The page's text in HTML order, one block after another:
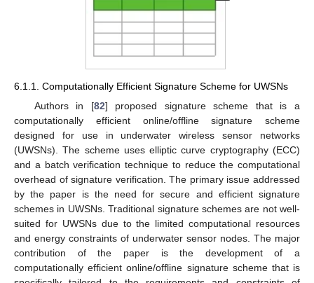
6.1.1. Computationally Efficient Signature Scheme for UWSNs
Authors in [82] proposed signature scheme that is a
computationally efficient online/offline signature scheme
designed for use in underwater wireless sensor networks
(UWSNs). The scheme uses elliptic curve cryptography (ECC)
and a batch verification technique to reduce the computational
overhead of signature verification. The primary issue addressed
by the paper is the need for secure and efficient signature
schemes in UWSNs. Traditional signature schemes are not well-
suited for UWSNs due to the limited computational resources
and energy constraints of underwater sensor nodes. The major
contribution of the paper is the development of a
computationally efficient online/offline signature scheme that is